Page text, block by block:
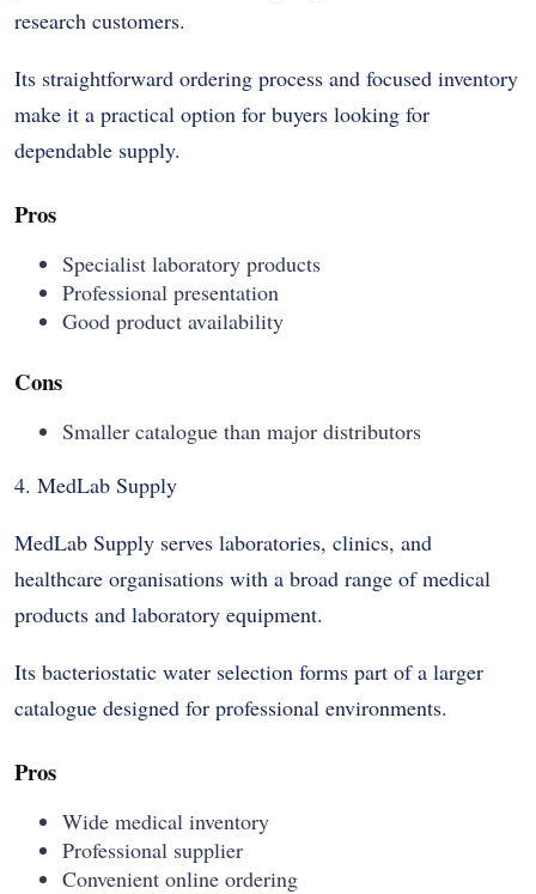
research customers.
Its straightforward ordering process and focused inventory
make it a practical option for buyers looking for
dependable supply.
Pros
Specialist laboratory products
Professional presentation
Good product availability
Cons
Smaller catalogue than major distributors
4. MedLab Supply
MedLab Supply serves laboratories, clinics, and
healthcare organisations with a broad range of medical
products and laboratory equipment.
Its bacteriostatic water selection forms part of a larger
catalogue designed for professional environments.
Pros
Wide medical inventory
Professional supplier
Convenient online ordering